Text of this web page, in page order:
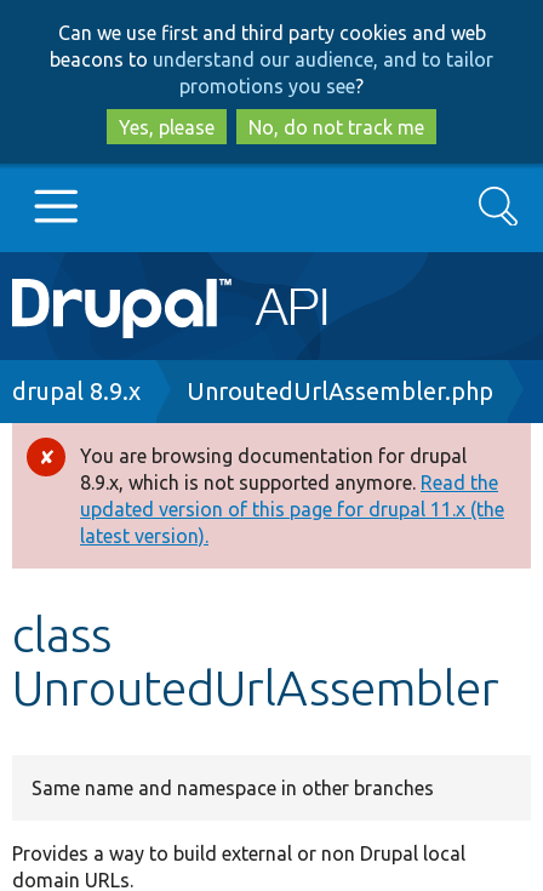
to
main
content
to
search
Can we use first and third party cookies and web
beacons to understand our audience, and to tailor
promotions you see?
Yes, please
No, do not track me
Main
navigation
Go to Drupal.org
Drupal 8+
Other projects
Search
Breadcrumb
drupal 8.9.x UnroutedUrlAssembler.php
Error
message
You are browsing documentation for drupal
8.9.x, which is not supported anymore. Read the
updated version of this page for drupal 11.x (the
latest version).
class
UnroutedUrlAssembler
Same name and namespace in other branches
Provides a way to build external or non Drupal local
domain URLs.